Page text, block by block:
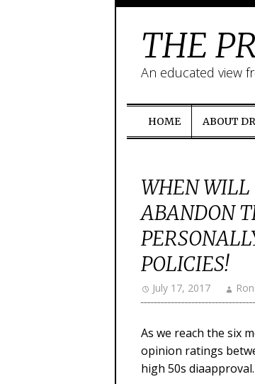
THE
An educated view
HOME ABOUT
WHEN WILL
ABANDON
POLICIES!
July 17, 2017
As we reach the six
opinion ratings
high 50s diaapproval.